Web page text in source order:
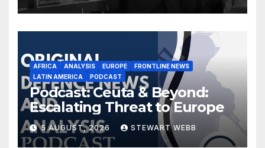
AFRICA ANALYSIS EUROPE
FRONTLINE NEWS
LATIN AMERICA
PODCAST
Podcast: Ceuta & Beyond:
Escalating Threat to Europe
5 AUGUST, 2026 STEWART WEBB